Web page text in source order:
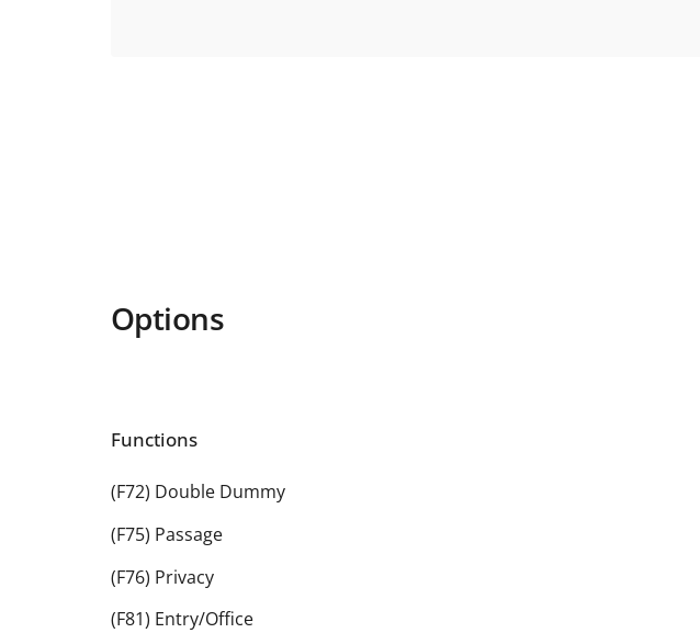
Options
Functions
(F72) Double Dummy
(F75) Passage
(F76) Privacy
(F81) Entry/Office